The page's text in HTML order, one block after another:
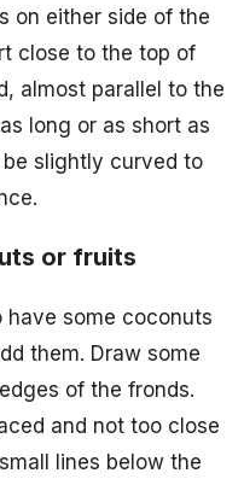
on either side of the
close to the top of
almost parallel to the
long or as short as
slightly curved to
or fruits
some coconuts
them. Draw some
of the fronds.
and not too close
lines below the